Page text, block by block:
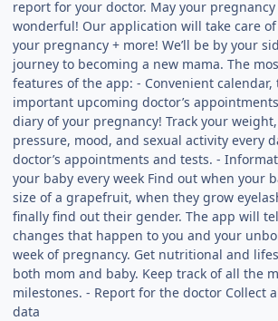
report for your doctor. May your
wonderful! Our application will take care
your pregnancy + more! We’ll be by your
journey to becoming a new mama. The
features of the app: - Convenient calendar,
important upcoming doctor’s
diary of your pregnancy! Track your
pressure, mood, and sexual activity every
doctor’s appointments and tests. -
your baby every week Find out when your
size of a grapefruit, when they grow
finally find out their gender. The app will
changes that happen to you and your
week of pregnancy. Get nutritional and
both mom and baby. Keep track of all the
milestones. - Report for the doctor Collect
data